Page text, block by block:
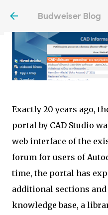
Skip to
Budweiser Blog
Exactly 20 years ago,
portal by CAD Studio
web interface of the
forum for users of
time, the portal has
additional sections and
knowledge base, a